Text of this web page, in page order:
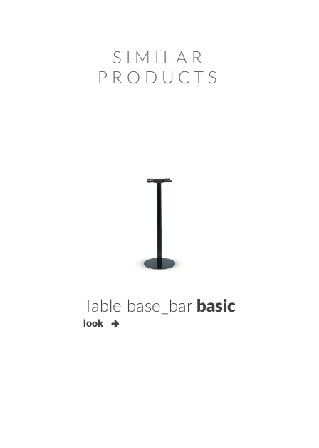
SIMILAR
PRODUCTS
Table base_bar basic
look